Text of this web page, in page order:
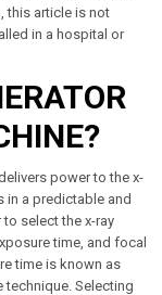
this article is not
in a hospital or
power to the x-
in a predictable and
select the x-ray
time, and focal
time is known as
technique. Selecting